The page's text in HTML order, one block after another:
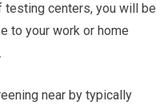
centers, you will be
to your work or home
near by typically